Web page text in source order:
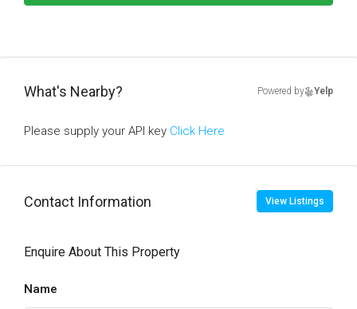
What's Nearby? Powered by Yelp
Please supply your API key Click Here
Contact Information View Listings
Enquire About This Property
Name